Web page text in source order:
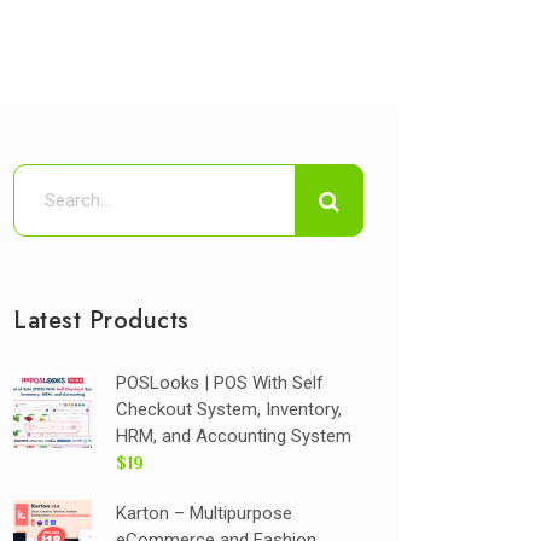
Latest Products
POSLooks | POS With Self
Checkout System, Inventory,
HRM, and Accounting System
$19
Karton – Multipurpose